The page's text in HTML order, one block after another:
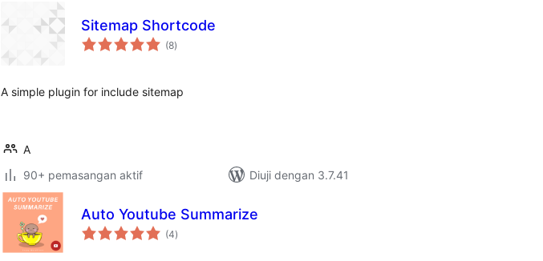
Sitemap Shortcode
(8jumlah
taraf
)
A simple plugin for include sitemap
A
90+ pemasangan aktif
Diuji dengan 3.7.41
Auto Youtube Summarize
(4jumlah
taraf
)